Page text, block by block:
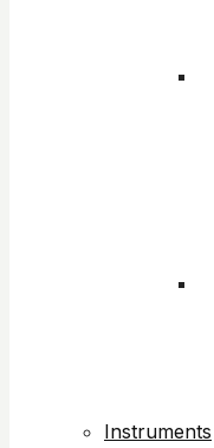
Instruments